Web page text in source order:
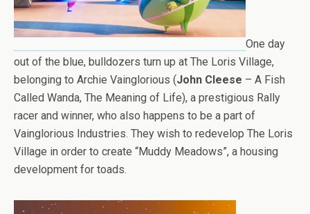
One day
out of the blue, bulldozers turn up at The Loris Village,
belonging to Archie Vainglorious (John Cleese – A Fish
Called Wanda, The Meaning of Life), a prestigious Rally
racer and winner, who also happens to be a part of
Vainglorious Industries. They wish to redevelop The Loris
Village in order to create “Muddy Meadows”, a housing
development for toads.